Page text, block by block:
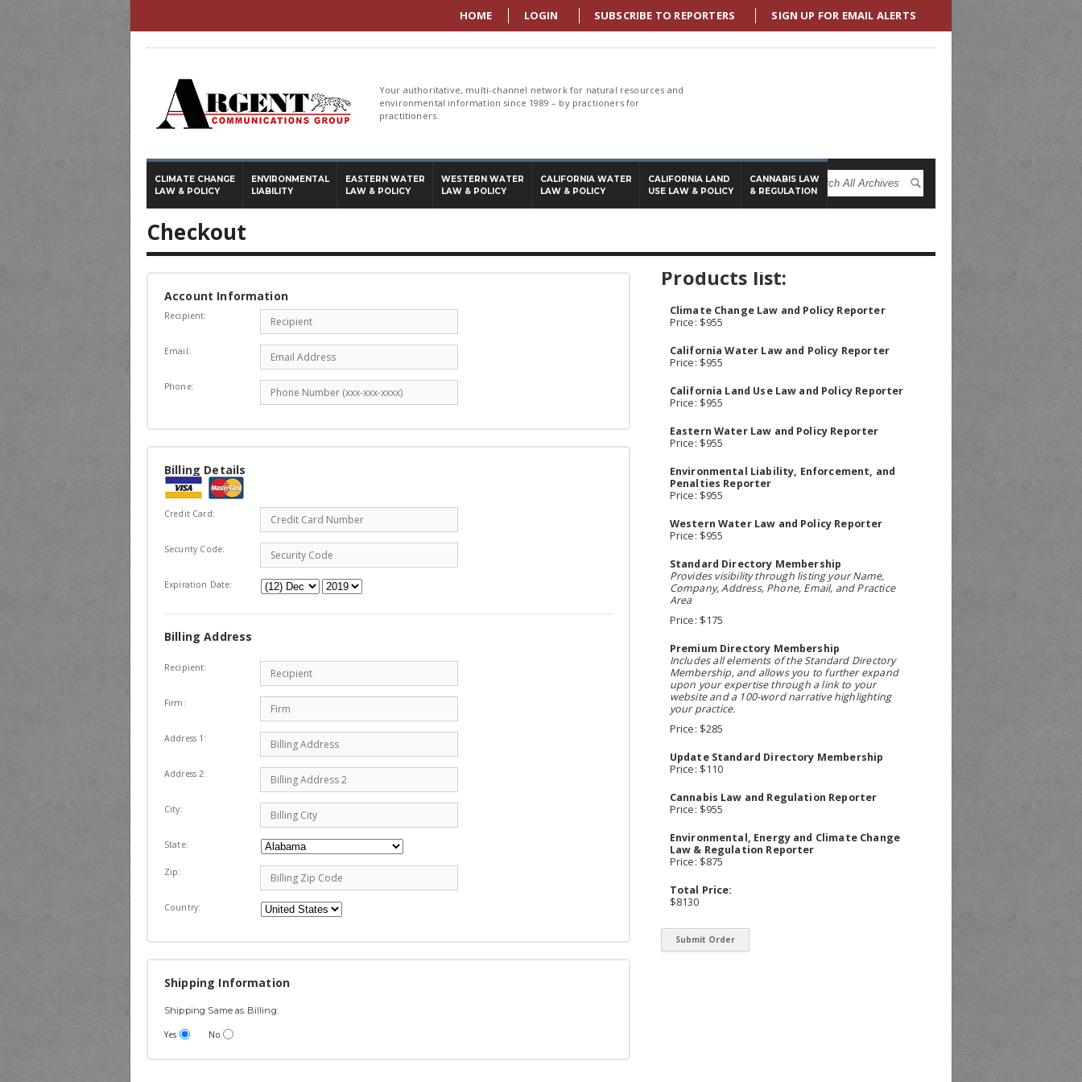
HOME LOGIN SUBSCRIBE TO REPORTERS SIGN UP FOR EMAIL ALERTS
Your authoritative, multi-channel network for natural resources and
environmental information since 1989 – by practioners for
practitioners.
CLIMATE CHANGE
LAW & POLICY
ENVIRONMENTAL
LIABILITY
EASTERN WATER
LAW & POLICY
WESTERN WATER
LAW & POLICY
CALIFORNIA WATER
LAW & POLICY
CALIFORNIA LAND
USE LAW & POLICY
CANNABIS LAW
& REGULATION
Checkout
Account Information
Recipient:
Email:
Phone:
Billing Details
Credit Card:
Security Code:
Expiration Date:
Billing Address
Recipient:
Firm:
Address 1:
Address 2:
City:
State:
Zip:
Country:
Shipping Information
Shipping Same as Billing:
Yes No
Products list:
Climate Change Law and Policy Reporter
Price: $955
California Water Law and Policy Reporter
Price: $955
California Land Use Law and Policy Reporter
Price: $955
Eastern Water Law and Policy Reporter
Price: $955
Environmental Liability, Enforcement, and
Penalties Reporter
Price: $955
Western Water Law and Policy Reporter
Price: $955
Standard Directory Membership
Provides visibility through listing your Name,
Company, Address, Phone, Email, and Practice
Area
Price: $175
Premium Directory Membership
Includes all elements of the Standard Directory
Membership, and allows you to further expand
upon your expertise through a link to your
website and a 100-word narrative highlighting
your practice.
Price: $285
Update Standard Directory Membership
Price: $110
Cannabis Law and Regulation Reporter
Price: $955
Environmental, Energy and Climate Change
Law & Regulation Reporter
Price: $875
Total Price:
$8130